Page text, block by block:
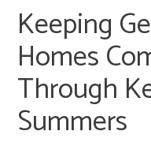
Keeping
Homes
Through
Summers